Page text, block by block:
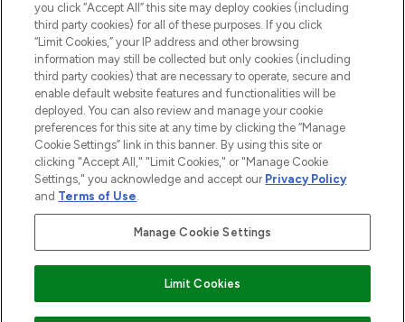
2026 The Hut.com Ltd t/a Lookfantastic.com
THG Beauty Limited (FRN: 1022963), trading as www.lookfantastic.com, is
an Introducer Appointed Representative of Frasers Group Financial
subject to your financial circumstances. For regulated payment services,
Frasers Group Financial Services Limited is a payment agent of Transact
Payments Limited, a company authorised and regulated by the Gibraltar
Pay Securely With
you click “Accept All” this site may deploy cookies (including
third party cookies) for all of these purposes. If you click
“Limit Cookies,” your IP address and other browsing
information may still be collected but only cookies (including
third party cookies) that are necessary to operate, secure and
enable default website features and functionalities will be
deployed. You can also review and manage your cookie
preferences for this site at any time by clicking the “Manage
Cookie Settings” link in this banner. By using this site or
clicking "Accept All," "Limit Cookies," or "Manage Cookie
Settings," you acknowledge and accept our Privacy Policy
and Terms of Use.
Manage Cookie Settings
Limit Cookies